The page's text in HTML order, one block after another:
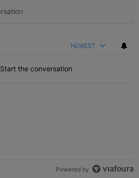
NEWEST
Start the conversation
Powered by